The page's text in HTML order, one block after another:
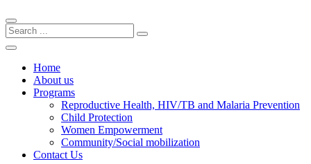
Home
About us
Programs
Reproductive Health, HIV/TB and Malaria Prevention
Child Protection
Women Empowerment
Community/Social mobilization
Contact Us